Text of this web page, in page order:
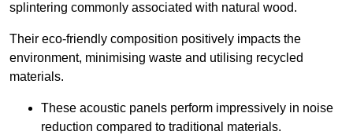
splintering commonly associated with natural wood.
Their eco-friendly composition positively impacts the
environment, minimising waste and utilising recycled
materials.
These acoustic panels perform impressively in noise
reduction compared to traditional materials.